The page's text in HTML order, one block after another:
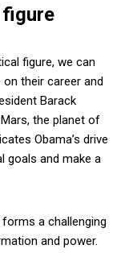
figure, we can
their career and
Barack
the planet of
Obama’s drive
goals and make a
forms a challenging
and power.